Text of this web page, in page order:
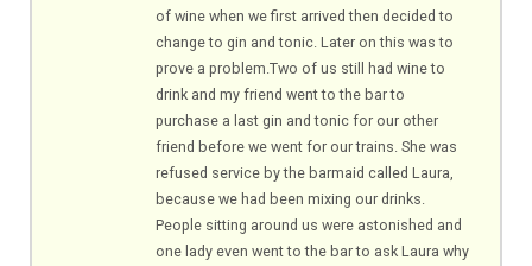
of wine when we first arrived then decided to
change to gin and tonic. Later on this was to
prove a problem.Two of us still had wine to
drink and my friend went to the bar to
purchase a last gin and tonic for our other
friend before we went for our trains. She was
refused service by the barmaid called Laura,
because we had been mixing our drinks.
People sitting around us were astonished and
one lady even went to the bar to ask Laura why